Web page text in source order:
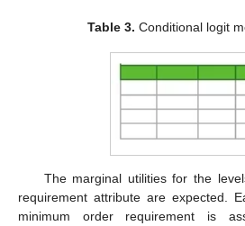
Table 3. Conditional logit
The marginal utilities for the
requirement attribute are expected.
minimum order requirement is